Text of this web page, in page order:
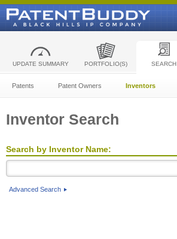
UPDATE SUMMARY PORTFOLIO(S) SEARCH
Patents Patent Owners Inventors
Inventor Search
Search by Inventor Name:
Advanced Search